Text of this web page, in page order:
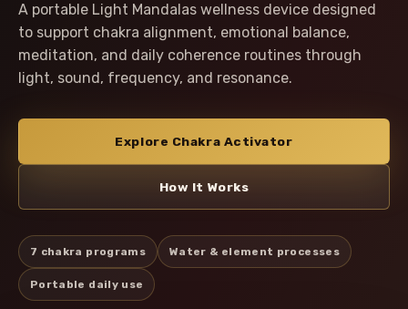
A portable Light Mandalas wellness device designed
to support chakra alignment, emotional balance,
meditation, and daily coherence routines through
light, sound, frequency, and resonance.
Explore Chakra Activator
How It Works
7 chakra programs Water & element processes
Portable daily use